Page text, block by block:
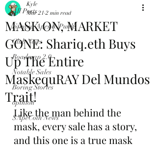
All Posts
Famous Apes & Punks
Club News
Roadmap 2.0
Notable Sales
Boring Stories
opinion
$ApeCoin News
MASK ON, MARKET
GONE: Shariq.eth Buys
Up The Entire
MaskequRAY Del Mundos
Trait!
Kyle
Mar 21 2 min read
Like the man behind the
mask, every sale has a story,
and this one is a true mask